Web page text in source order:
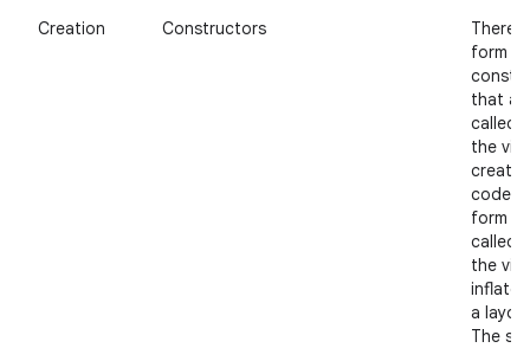
Creation Constructors
There
form
that
called
the
code
form
called
the
a
The